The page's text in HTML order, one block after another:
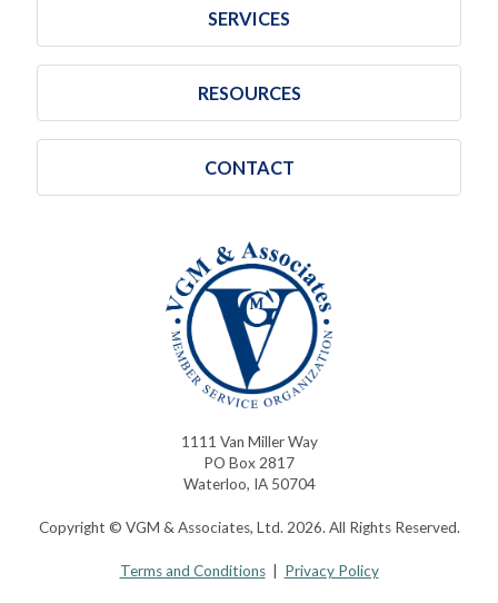
SERVICES
RESOURCES
CONTACT
1111 Van Miller Way
PO Box 2817
Waterloo, IA 50704
Copyright © VGM & Associates, Ltd. 2026. All Rights Reserved.
Terms and Conditions| Privacy Policy